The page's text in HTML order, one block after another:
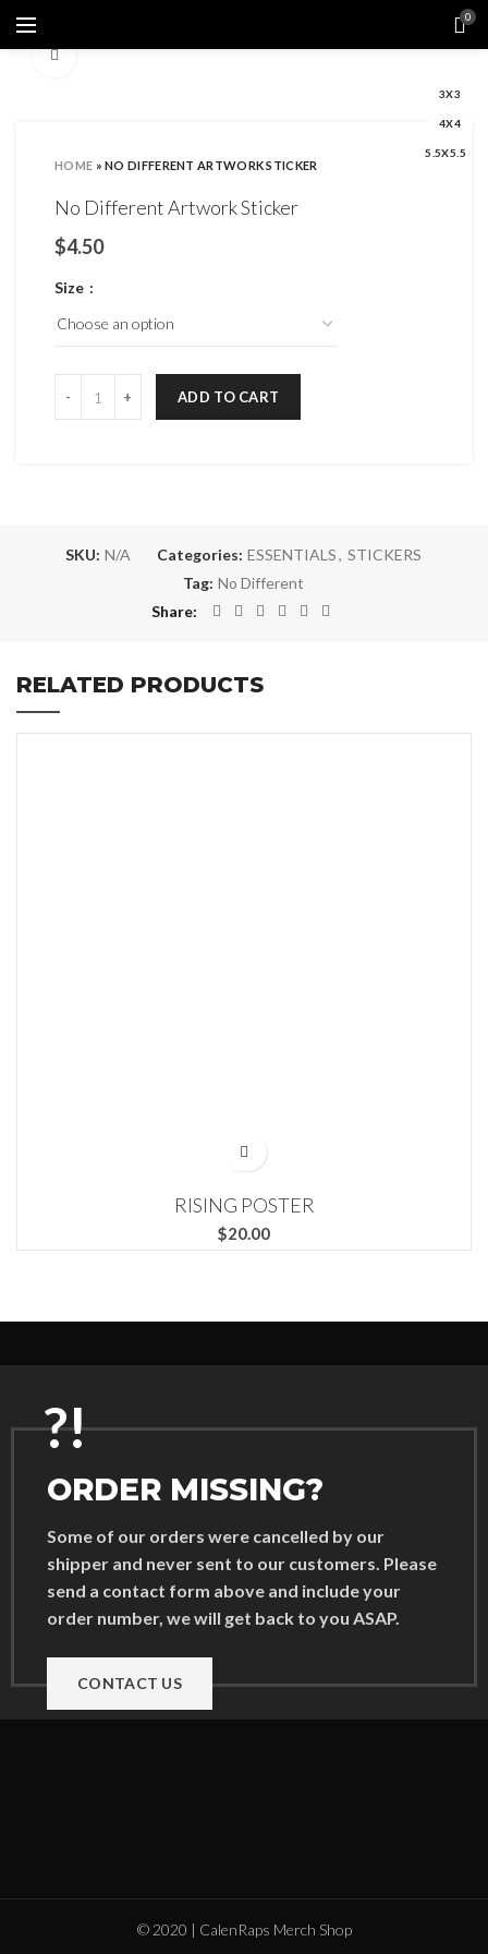
0
3X3
4X4
5.5X5.5
HOME »NO DIFFERENT ARTWORK STICKER
No Different Artwork Sticker
$
Size
ADD TO CART
SKU: N/A Categories: ESSENTIALS, STICKERS
Tag: No Different
Share
RELATED PRODUCTS
RISING POSTER
$
?!
ORDER MISSING?
Some of our orders were cancelled by our
shipper and never sent to our customers. Please
send a contact form above and include your
order number, we will get back to you ASAP.
CONTACT US
© 2020 | CalenRaps Merch Shop